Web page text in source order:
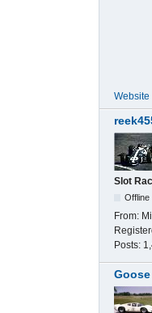
Website
Slot
Offline
From:
Posts:
Goose